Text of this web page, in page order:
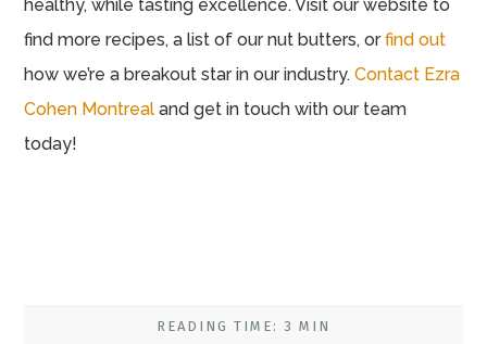
healthy, while tasting excellence. Visit our website to
find more recipes, a list of our nut butters, orfind out
how we’re a breakout star in our industry.Contact Ezra
Cohen Montreal and get in touch with our team
today!
READING TIME: 3 MIN